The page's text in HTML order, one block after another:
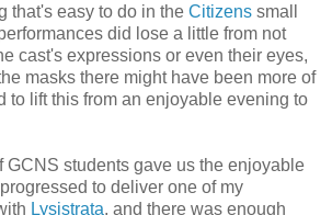
that's easy to do in the Citizens small
did lose a little from not
cast's expressions or even their eyes,
masks there might have been more of
to lift this from an enjoyable evening to
GCNS students gave us the enjoyable
to deliver one of my
Lysistrata, and there was enough